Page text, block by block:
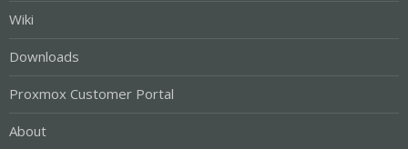
Wiki
Downloads
Proxmox Customer Portal
About